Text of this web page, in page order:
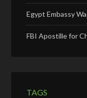
Egypt Embassy
FBI Apostille for
TAGS